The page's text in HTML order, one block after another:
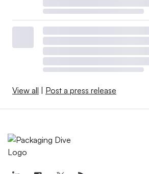
View all Post a press release